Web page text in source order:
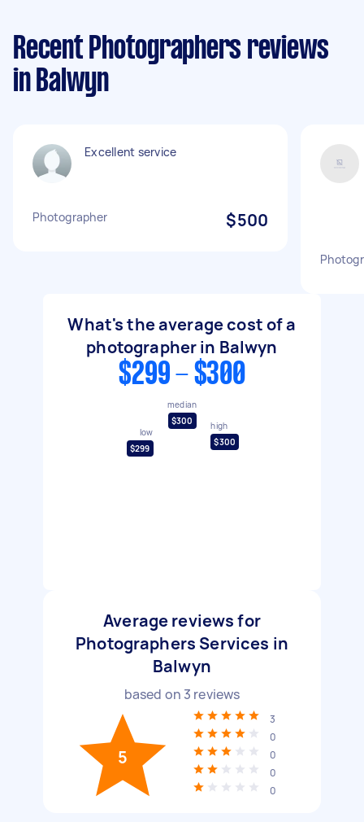
Recent Photographers reviews
in Balwyn
Excellent service
Photographer $500
What's the average cost of a
photographer in Balwyn
$299 - $300
low
$299
median
$300
high
$300
Average reviews for
Photographers Services in
Balwyn
based on 3 reviews
5
3
0
0
0
0